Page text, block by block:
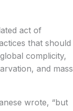
act of
that should
complicity,
and mass
wrote, “but